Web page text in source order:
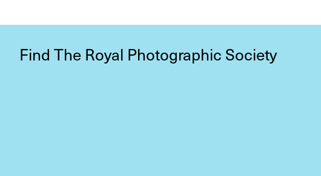
Find The Royal Photographic Society